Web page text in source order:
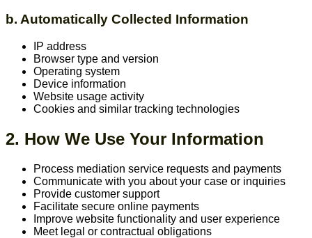
b. Automatically Collected Information
IP address
Browser type and version
Operating system
Device information
Website usage activity
Cookies and similar tracking technologies
2. How We Use Your Information
Process mediation service requests and payments
Communicate with you about your case or inquiries
Provide customer support
Facilitate secure online payments
Improve website functionality and user experience
Meet legal or contractual obligations